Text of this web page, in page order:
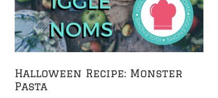
Image
Halloween Recipe: Monster
Pasta